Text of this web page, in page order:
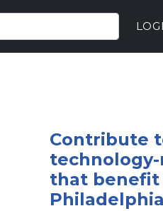
Contribute
that benefit